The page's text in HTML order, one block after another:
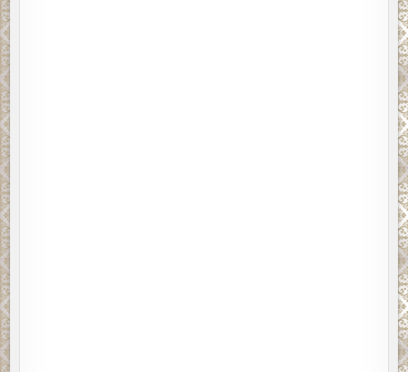
last microgram of nicotine from the butt of her cigarette.
the street with the heel of her roughout cowboy boots, she
shield to the cops standing at the periphery and ducked under
crime tape that was draped between the two precision-
shrubs that framed the bottom of the long, immaculate brick